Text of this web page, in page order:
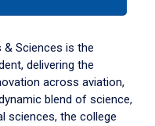
& Sciences is the
delivering the
across aviation,
blend of science,
sciences, the college